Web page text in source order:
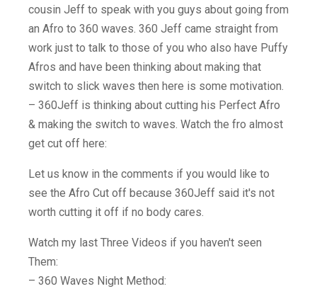
cousin Jeff to speak with you guys about going from
an Afro to 360 waves. 360 Jeff came straight from
work just to talk to those of you who also have Puffy
Afros and have been thinking about making that
switch to slick waves then here is some motivation.
– 360Jeff is thinking about cutting his Perfect Afro
& making the switch to waves. Watch the fro almost
get cut off here:
Let us know in the comments if you would like to
see the Afro Cut off because 360Jeff said it's not
worth cutting it off if no body cares.
Watch my last Three Videos if you haven't seen
Them:
– 360 Waves Night Method: